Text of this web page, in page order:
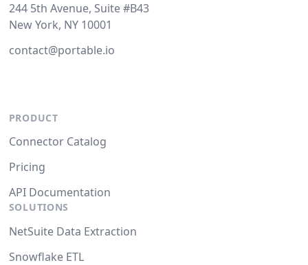
244 5th Avenue, Suite #B43
New York, NY 10001
contact@portable.io
PRODUCT
Connector Catalog
Pricing
API Documentation
SOLUTIONS
NetSuite Data Extraction
Snowflake ETL